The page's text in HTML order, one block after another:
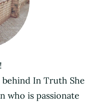
behind In Truth She
who is passionate